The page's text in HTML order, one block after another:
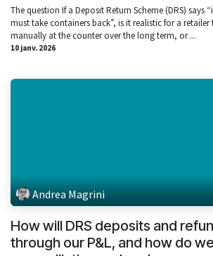
The question If a Deposit Return Scheme (DRS) says
must take containers back”, is it realistic for a
manually at the counter over the long term, or ...
10 janv. 2026
Andrea Magrini
How will DRS deposits and
through our P&L, and how do